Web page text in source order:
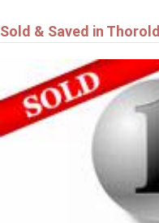
Sold & Saved in Thorold